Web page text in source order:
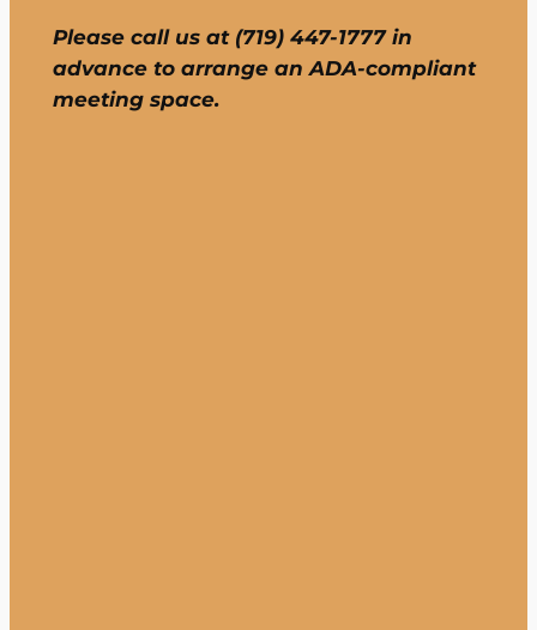
Please call us at (719) 447-1777 in
advance to arrange an ADA-compliant
meeting space.